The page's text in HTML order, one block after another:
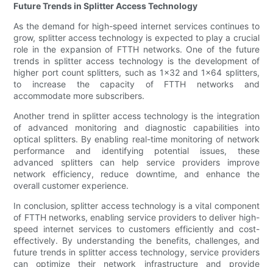
Future Trends in Splitter Access Technology
As the demand for high-speed internet services continues to
grow, splitter access technology is expected to play a crucial
role in the expansion of FTTH networks. One of the future
trends in splitter access technology is the development of
higher port count splitters, such as 1x32 and 1x64 splitters,
to increase the capacity of FTTH networks and
accommodate more subscribers.
Another trend in splitter access technology is the integration
of advanced monitoring and diagnostic capabilities into
optical splitters. By enabling real-time monitoring of network
performance and identifying potential issues, these
advanced splitters can help service providers improve
network efficiency, reduce downtime, and enhance the
overall customer experience.
In conclusion, splitter access technology is a vital component
of FTTH networks, enabling service providers to deliver high-
speed internet services to customers efficiently and cost-
effectively. By understanding the benefits, challenges, and
future trends in splitter access technology, service providers
can optimize their network infrastructure and provide